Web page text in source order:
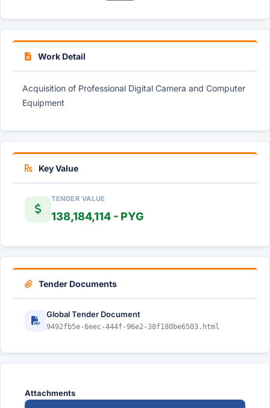
Work Detail
Acquisition of Professional Digital Camera and Computer
Equipment
Key Value
TENDER VALUE
138,184,114 - PYG
Tender Documents
Global Tender Document
9492fb5e-6eec-444f-96e2-38f180be6503.html
Attachments